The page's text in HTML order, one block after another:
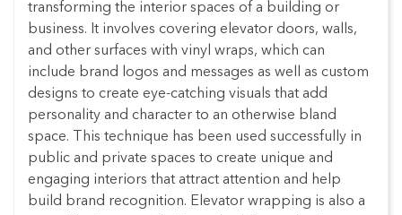
transforming the interior spaces of a building or
business. It involves covering elevator doors, walls,
and other surfaces with vinyl wraps, which can
include brand logos and messages as well as custom
designs to create eye-catching visuals that add
personality and character to an otherwise bland
space. This technique has been used successfully in
public and private spaces to create unique and
engaging interiors that attract attention and help
build brand recognition. Elevator wrapping is also a